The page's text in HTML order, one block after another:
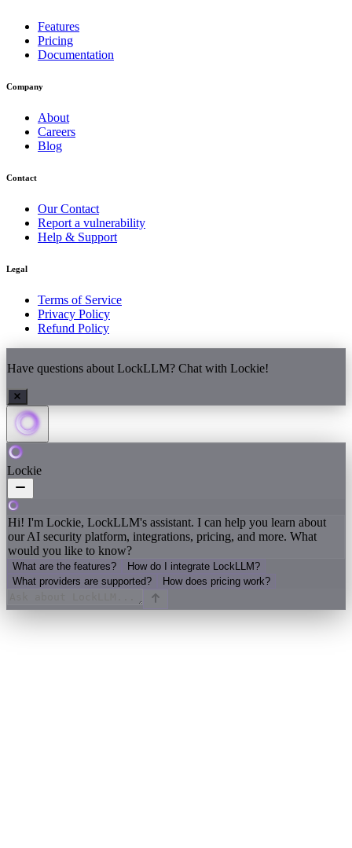
Features
Pricing
Documentation
Company
About
Careers
Blog
Contact
Our Contact
Report a vulnerability
Help & Support
Legal
Terms of Service
Privacy Policy
Refund Policy
Have questions about LockLLM? Chat with Lockie!
Lockie
Hi! I'm Lockie, LockLLM's assistant. I can help you learn about
our AI security platform, integrations, pricing, and more. What
would you like to know?
What are the features?
How do I integrate LockLLM?
What providers are supported?
How does pricing work?